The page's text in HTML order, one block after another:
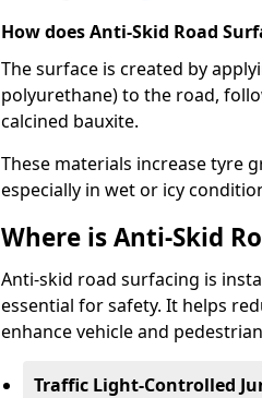
How does Anti-Skid Road
The surface is created by
polyurethane) to the road,
calcined bauxite.
These materials increase tyre
especially in wet or icy
Where is Anti-Skid
Anti-skid road surfacing is
essential for safety. It helps
enhance vehicle and
Traffic Light-Controlled